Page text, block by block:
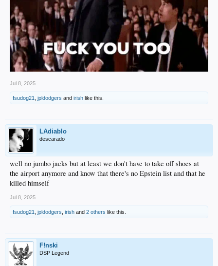
Jul 8, 2025
fsudog21 jpldodgers and irish like this.
LAdiablo
descarado
well no jumbo jacks but at least we don't have to take off shoes at
the airport anymore and know that there's no Epstein list and that he
killed himself
Jul 8, 2025
fsudog21 jpldodgers irish and 2 others like this.
F!nski
DSP Legend